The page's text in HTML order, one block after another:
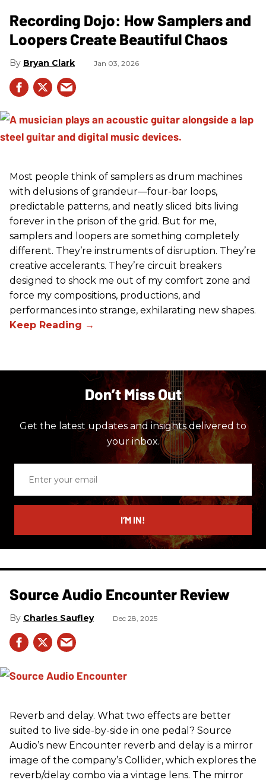
Recording Dojo: How Samplers and
Loopers Create Beautiful Chaos
Bryan Clark Jan 03, 2026
Most people think of samplers as drum machines
with delusions of grandeur—four-bar loops,
predictable patterns, and neatly sliced bits living
forever in the prison of the grid. But for me,
samplers and loopers are something completely
different. They’re instruments of disruption. They’re
creative accelerants. They’re circuit breakers
designed to shock me out of my comfort zone and
force my compositions, productions, and
performances into strange, exhilarating new shapes.
Don’t Miss Out
Get the latest updates and insights delivered to
your inbox.
email
I’M IN!
Source Audio Encounter Review
Charles Saufley Dec 28, 2025
Reverb and delay. What two effects are better
suited to live side-by-side in one pedal? Source
Audio’s new Encounter reverb and delay is a mirror
image of the company’s Collider, which explores the
reverb/delay combo via a vintage lens. The mirror